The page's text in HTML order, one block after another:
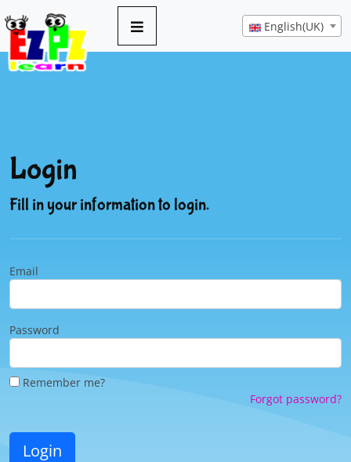
English(UK)
Login
Fill in your information to login.
Email
Password
Remember me?
Forgot password?
Login